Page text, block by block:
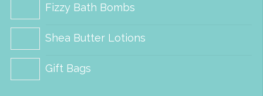
Fizzy Bath Bombs
Shea Butter Lotions
Gift Bags